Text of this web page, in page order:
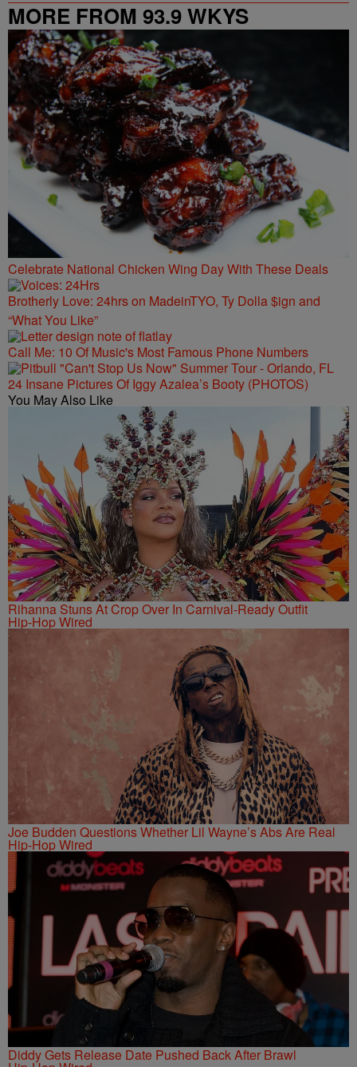
MORE FROM 93.9 WKYS
Celebrate National Chicken Wing Day With These Deals
Brotherly Love: 24hrs on MadeinTYO, Ty Dolla $ign and
“What You Like”
Call Me: 10 Of Music's Most Famous Phone Numbers
24 Insane Pictures Of Iggy Azalea’s Booty (PHOTOS)
You May Also Like
Rihanna Stuns At Crop Over In Carnival-Ready Outfit
Hip-Hop Wired
Joe Budden Questions Whether Lil Wayne’s Abs Are Real
Hip-Hop Wired
Diddy Gets Release Date Pushed Back After Brawl